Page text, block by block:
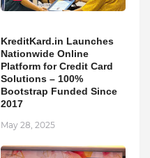
KreditKard.in Launches
Nationwide Online
Platform for Credit Card
Solutions – 100%
Bootstrap Funded Since
2017
May 28, 2025